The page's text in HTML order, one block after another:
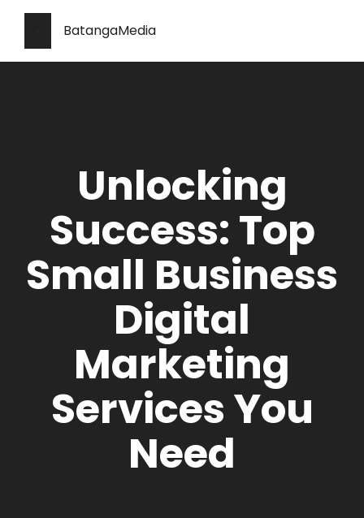
BatangaMedia
Unlocking
Success: Top
Small Business
Digital
Marketing
Services You
Need